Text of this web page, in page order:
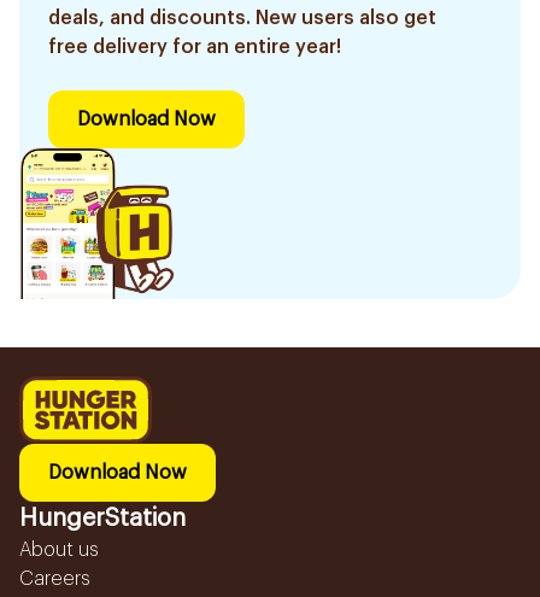
deals, and discounts. New users also get
free delivery for an entire year!
Download Now
Download Now
HungerStation
About us
Careers